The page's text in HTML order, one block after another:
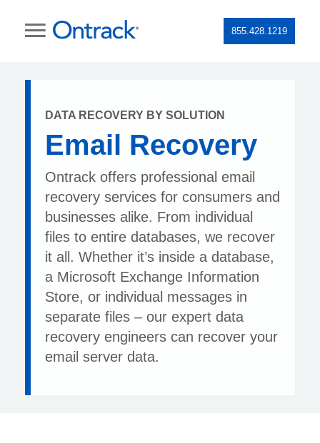
855.428.1219
DATA RECOVERY BY SOLUTION
Email Recovery
Ontrack offers professional email
recovery services for consumers and
businesses alike. From individual
files to entire databases, we recover
it all. Whether it’s inside a database,
a Microsoft Exchange Information
Store, or individual messages in
separate files – our expert data
recovery engineers can recover your
email server data.